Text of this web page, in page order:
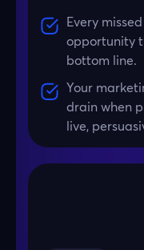
Every
opportunity
bottom line.
Your
drain when
live,